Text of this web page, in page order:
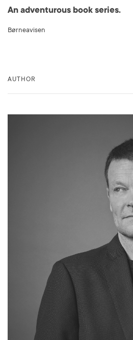
An adventurous book series.
Børneavisen
AUTHOR